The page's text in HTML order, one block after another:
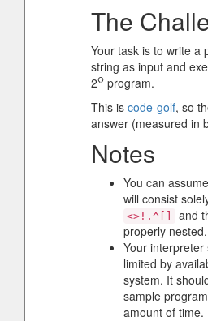
The
Your task is to write a
string as input and
2Ω program.
This is code-golf, so
answer (measured in
Notes
You can
will consist
<>!.^[] and
properly nested.
Your
limited by
system. It
sample
amount of time.